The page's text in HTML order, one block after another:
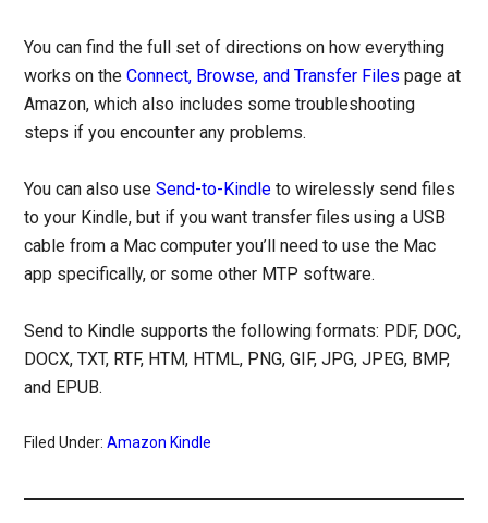
You can find the full set of directions on how everything
works on theConnect, Browse, and Transfer Files page at
Amazon, which also includes some troubleshooting
steps if you encounter any problems.
You can also useSend-to-Kindle to wirelessly send files
to your Kindle, but if you want transfer files using a USB
cable from a Mac computer you’ll need to use the Mac
app specifically, or some other MTP software.
Send to Kindle supports the following formats: PDF, DOC,
DOCX, TXT, RTF, HTM, HTML, PNG, GIF, JPG, JPEG, BMP,
and EPUB.
Filed Under:Amazon Kindle